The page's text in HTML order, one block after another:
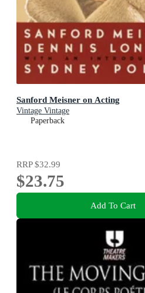
Sanford Meisner on Acting
Vintage Vintage
Paperback
RRP$32.99
$23.75
Add To Cart